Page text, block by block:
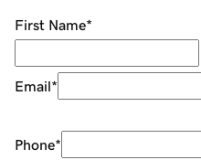
First Name*
Email*
Phone*